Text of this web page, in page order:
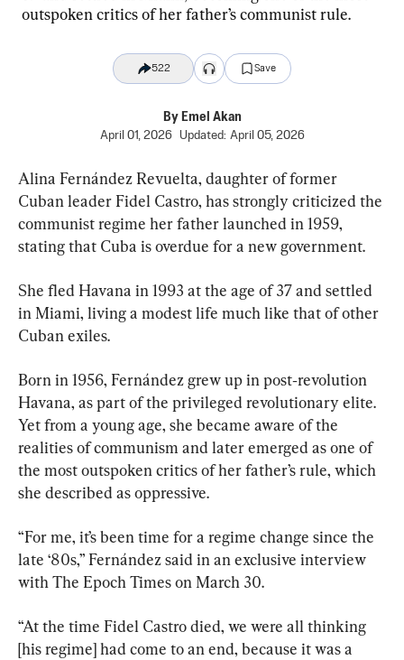
outspoken critics of her father’s communist rule.
522 Save
By Emel Akan
April 01, 2026
Updated: April 05, 2026
Alina Fernández Revuelta, daughter of former
Cuban leader Fidel Castro, has strongly criticized the
communist regime her father launched in 1959,
stating that Cuba is overdue for a new government.
She fled Havana in 1993 at the age of 37 and settled
in Miami, living a modest life much like that of other
Cuban exiles.
Born in 1956, Fernández grew up in post‑revolution
Havana, as part of the privileged revolutionary elite.
Yet from a young age, she became aware of the
realities of communism and later emerged as one of
the most outspoken critics of her father’s rule, which
she described as oppressive.
“For me, it’s been time for a regime change since the
late ‘80s,” Fernández said in an exclusive interview
with The Epoch Times on March 30.
“At the time Fidel Castro died, we were all thinking
[his regime] had come to an end, because it was a